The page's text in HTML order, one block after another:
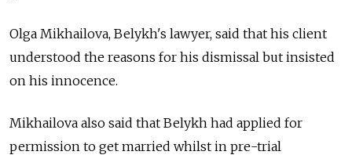
Olga Mikhailova, Belykh's lawyer, said that his client
understood the reasons for his dismissal but insisted
on his innocence.
Mikhailova also said that Belykh had applied for
permission to get married whilst in pre-trial